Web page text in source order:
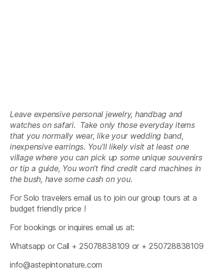
Leave expensive personal jewelry, handbag and
watches on safari. Take only those everyday items
that you normally wear, like your wedding band,
inexpensive earrings. You’ll likely visit at least one
village where you can pick up some unique souvenirs
or tip a guide, You won’t find credit card machines in
the bush, have some cash on you.
For Solo travelers email us to join our group tours at a
budget friendly price !
For bookings or inquires email us at:
Whatsapp or Call + 25078838109 or + 250728838109
info@astepintonature.com